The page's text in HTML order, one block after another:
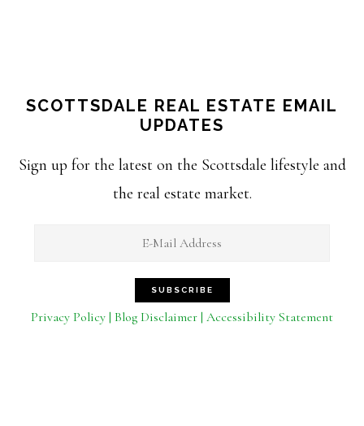
SCOTTSDALE REAL ESTATE EMAIL
UPDATES
Sign up for the latest on the Scottsdale lifestyle and
the real estate market.
Privacy Policy | Blog Disclaimer | Accessibility Statement